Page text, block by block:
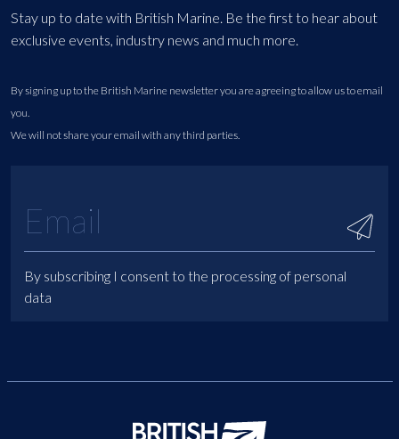
Stay up to date with British Marine. Be the first to hear about
exclusive events, industry news and much more.
By signing up to the British Marine newsletter you are agreeing to allow us to email
you.
We will not share your email with any third parties.
By subscribing I consent to the processing of personal
data